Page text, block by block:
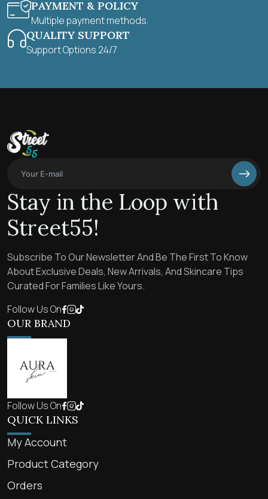
PAYMENT & POLICY
Multiple payment methods.
QUALITY SUPPORT
Support Options 24/7
Stay in the Loop with
Street55!
Subscribe To Our Newsletter And Be The First To Know
About Exclusive Deals, New Arrivals, And Skincare Tips
Curated For Families Like Yours.
Follow Us On
OUR BRAND
Follow Us On
QUICK LINKS
My Account
Product Category
Orders